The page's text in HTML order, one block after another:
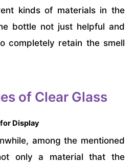
kinds of materials in the
bottle not just helpful and
completely retain the smell
of Clear Glass
Display
among the mentioned
only a material that the